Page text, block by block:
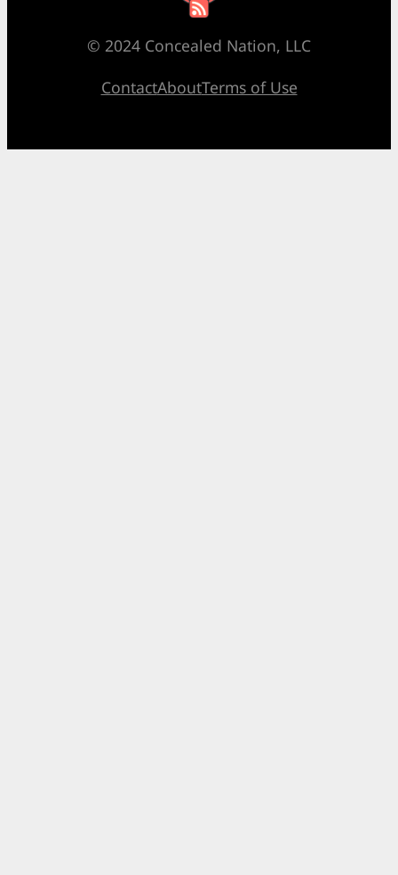
© 2024 Concealed Nation, LLC
ContactAboutTerms of Use